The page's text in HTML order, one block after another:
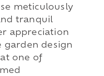
meticulously
tranquil
appreciation
garden design
one of